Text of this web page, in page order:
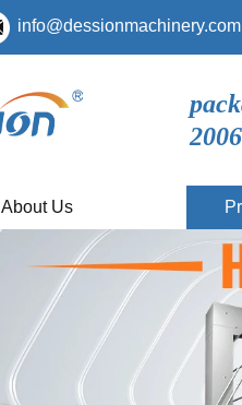
info@dessionmachinery.com
2006
About Us